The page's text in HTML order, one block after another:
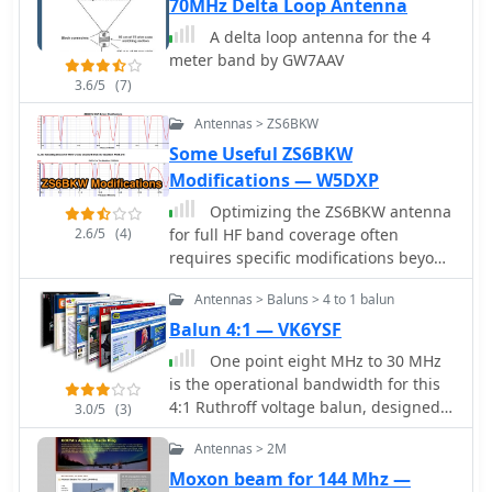
rated for 50-54 MHz, and the use of
RG-8X coax for the transmission line,
recommending low-loss alternatives
a manual rotation mechanism using
pipe hanger clamps and carriage
bolts for true North orientation,
incorporating magnetic declination
calculations from NOAA. The
antenna's performance is discussed,
noting good gain and take-off angle,
with SWR tuning facilitated by a
Palstar AT-500 manual tuner. An
is available for download, alongside
predicted radiation patterns and SWR
curves, compared with actual AIM-
4170C measurements.
3.6/5 (7)
70MHz Delta Loop Antenna
A delta loop antenna for the 4
meter band by GW7AAV
2.6/5 (4)
Antennas > ZS6BKW
Some Useful ZS6BKW
Modifications — W5DXP
Optimizing the ZS6BKW antenna
for full HF band coverage often
requires specific modifications beyond
its standard configuration. This
resource details several
enhancements, beginning with a
simple series capacitor to improve
80m SWR, a technique W5DXP found
effective for permanent installation
due to its minimal impact on higher
bands. Further improvements include
resonance, shifting the frequency to
3.0/5 (3)
Antennas > Baluns > 4 to 1 balun
Balun 4:1 — VK6YSF
One point eight MHz to 30 MHz
is the operational bandwidth for this
4:1 Ruthroff voltage balun, designed
to interface an unbalanced T-Match
network with a balanced antenna
system. The project details the
Antennas > 2M
Moxon beam for 144 Mhz —